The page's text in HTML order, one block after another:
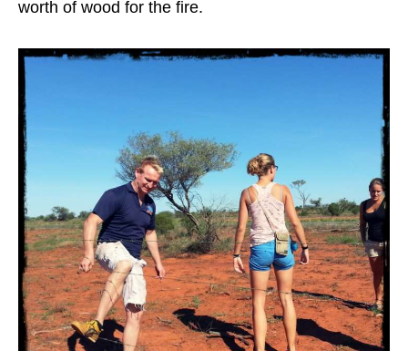
worth of wood for the fire.